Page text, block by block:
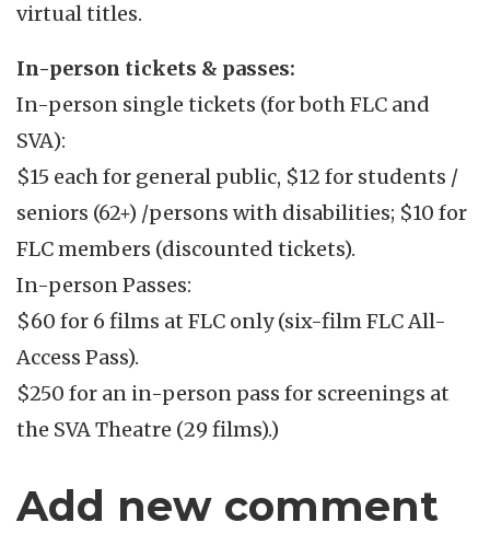
virtual titles.
In-person tickets & passes:
In-person single tickets (for both FLC and
SVA):
$15 each for general public, $12 for students /
seniors (62+) /persons with disabilities; $10 for
FLC members (discounted tickets).
In-person Passes:
$60 for 6 films at FLC only (six-film FLC All-
Access Pass).
$250 for an in-person pass for screenings at
the SVA Theatre (29 films).)
Add new comment